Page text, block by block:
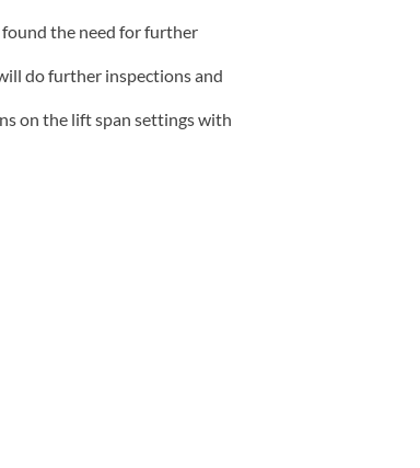
the need for further
do further inspections and
on the lift span settings with